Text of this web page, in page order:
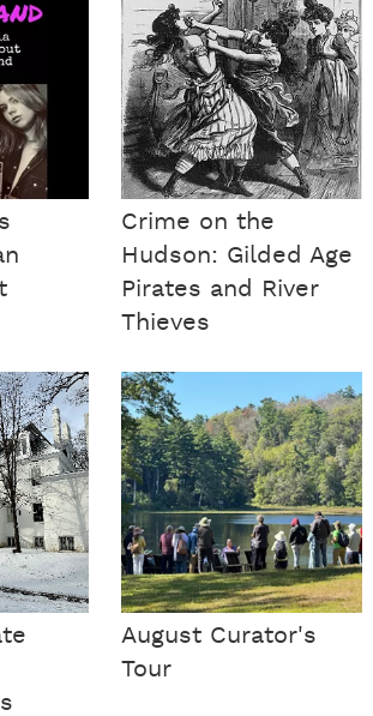
Crime on the
Hudson: Gilded Age
Pirates and River
Thieves
August Curator's
Tour